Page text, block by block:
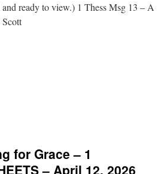
ready to view.) 1 Thess Msg 13 – A
for Grace – 1
– April 12, 2026